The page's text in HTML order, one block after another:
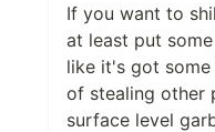
If you want to
at least put
like it's got
of stealing other
surface level